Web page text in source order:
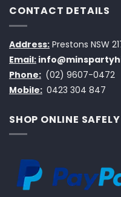
CONTACT DETAILS
Address: Prestons NSW
Email:
Phone: (02) 9607-0472
Mobile: 0423 304 847
SHOP ONLINE SAFELY